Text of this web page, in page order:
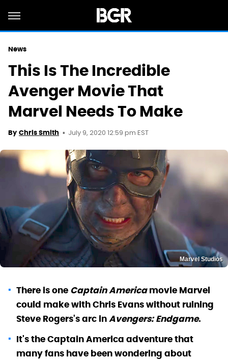
News
This Is The Incredible
Avenger Movie That
Marvel Needs To Make
By Chris Smith July 9, 2020 12:59 pm EST
Marvel Studios
There is one Captain Americamovie Marvel
could make with Chris Evans without ruining
Steve Rogers's arc inAvengers: Endgame.
It's the Captain America adventure that
many fans have been wondering about